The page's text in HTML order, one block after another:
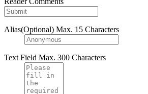
Alias(Optional) Max. 15 Characters
Text Field Max. 300 Characters